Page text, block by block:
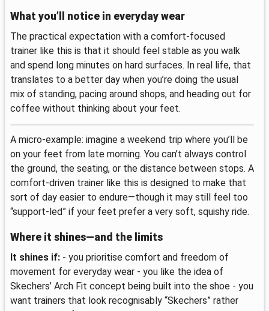
What you’ll notice in everyday wear
The practical expectation with a comfort-focused
trainer like this is that it should feel stable as you walk
and spend long minutes on hard surfaces. In real life, that
translates to a better day when you’re doing the usual
mix of standing, pacing around shops, and heading out for
coffee without thinking about your feet.
A micro-example: imagine a weekend trip where you’ll be
on your feet from late morning. You can’t always control
the ground, the seating, or the distance between stops. A
comfort-driven trainer like this is designed to make that
sort of day easier to endure—though it may still feel too
“support-led” if your feet prefer a very soft, squishy ride.
Where it shines—and the limits
It shines if: - you prioritise comfort and freedom of
movement for everyday wear - you like the idea of
Skechers’ Arch Fit concept being built into the shoe - you
want trainers that look recognisably “Skechers” rather